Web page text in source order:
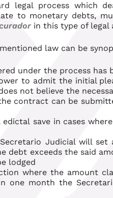
legal process which
to monetary debts,
in this type of legal
law can be
under the process has
to admit the initial
not believe the
contract can be
edictal save in cases
Judicial will set
debt exceeds the said
lodged
where the amount
one month the